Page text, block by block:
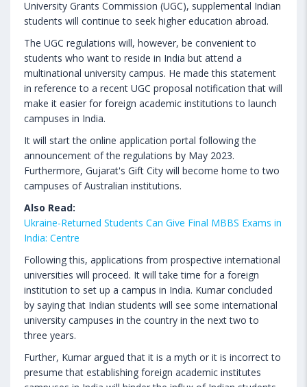
University Grants Commission (UGC), supplemental Indian
students will continue to seek higher education abroad.
The UGC regulations will, however, be convenient to
students who want to reside in India but attend a
multinational university campus. He made this statement
in reference to a recent UGC proposal notification that will
make it easier for foreign academic institutions to launch
campuses in India.
It will start the online application portal following the
announcement of the regulations by May 2023.
Furthermore, Gujarat's Gift City will become home to two
campuses of Australian institutions.
Also Read:
Ukraine-Returned Students Can Give Final MBBS Exams in
India: Centre
Following this, applications from prospective international
universities will proceed. It will take time for a foreign
institution to set up a campus in India. Kumar concluded
by saying that Indian students will see some international
university campuses in the country in the next two to
three years.
Further, Kumar argued that it is a myth or it is incorrect to
presume that establishing foreign academic institutes